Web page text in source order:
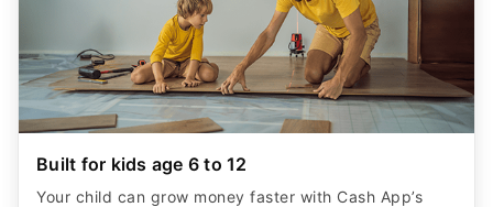
Built for kids age 6 to 12
Your child can grow money faster with Cash App’s